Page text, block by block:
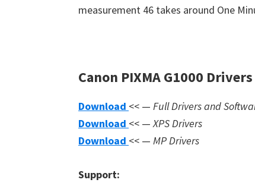
measurement 46 takes around One
Canon PIXMA G1000
Download << — Full Drivers and
Download << —XPS Drivers
Download << — MP Drivers
Support: